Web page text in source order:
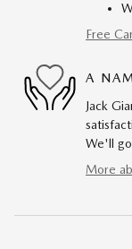
Free
A
Jack
We'll
More